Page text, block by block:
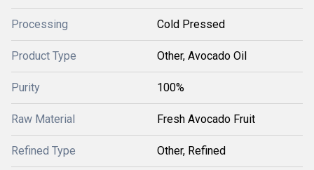
Processing Cold Pressed
Product Type Other, Avocado Oil
Purity 100%
Raw Material Fresh Avocado Fruit
Refined Type Other, Refined